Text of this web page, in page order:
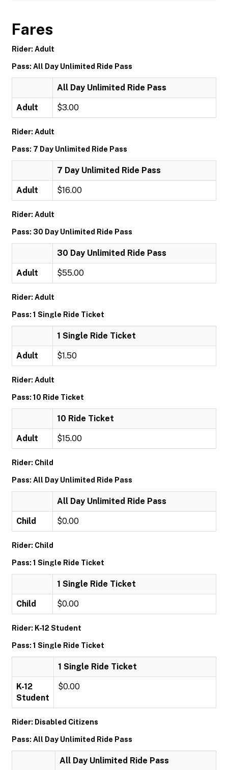
Fares
Rider: Adult
Pass: All Day Unlimited Ride Pass
All Day Unlimited Ride Pass
Adult $3.00
Rider: Adult
Pass: 7 Day Unlimited Ride Pass
7 Day Unlimited Ride Pass
Adult $16.00
Rider: Adult
Pass: 30 Day Unlimited Ride Pass
30 Day Unlimited Ride Pass
Adult $55.00
Rider: Adult
Pass: 1 Single Ride Ticket
1 Single Ride Ticket
Adult $1.50
Rider: Adult
Pass: 10 Ride Ticket
10 Ride Ticket
Adult $15.00
Rider: Child
Pass: All Day Unlimited Ride Pass
All Day Unlimited Ride Pass
Child $0.00
Rider: Child
Pass: 1 Single Ride Ticket
1 Single Ride Ticket
Child $0.00
Rider: K-12 Student
Pass: 1 Single Ride Ticket
1 Single Ride Ticket
K-12
Student
$0.00
Rider: Disabled Citizens
Pass: All Day Unlimited Ride Pass
All Day Unlimited Ride Pass